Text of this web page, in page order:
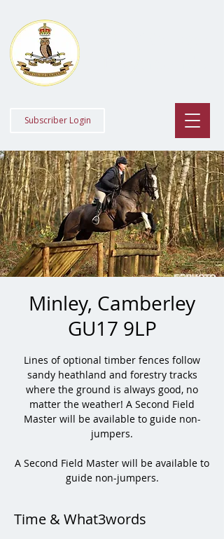
Subscriber Login
Minley, Camberley
GU17 9LP
Lines of optional timber fences follow
sandy heathland and forestry tracks
where the ground is always good, no
matter the weather! A Second Field
Master will be available to guide non-
jumpers.
A Second Field Master will be available to
guide non-jumpers.
Time & What3words